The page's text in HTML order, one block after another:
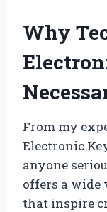
Why
From my
Electronic
anyone
offers a wide
that inspire